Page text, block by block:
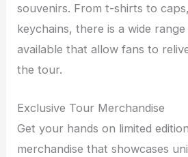
souvenirs. From t-shirts to
keychains, there is a wide
available that allow fans to
the tour.
Exclusive Tour Merchandise
Get your hands on limited edition
merchandise that showcases